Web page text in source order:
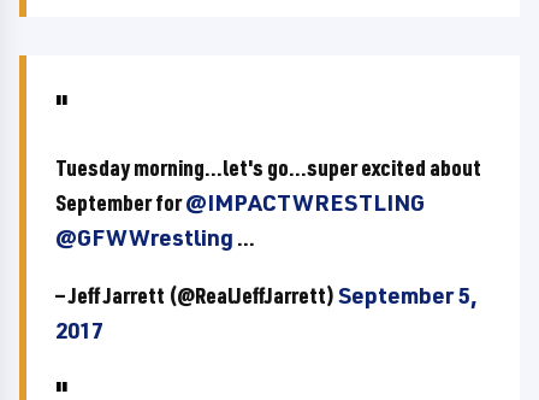
Tuesday morning...let's go...super excited about
September for@IMPACTWRESTLING
@GFWWrestling ...
— Jeff Jarrett (@RealJeffJarrett)September 5,
2017